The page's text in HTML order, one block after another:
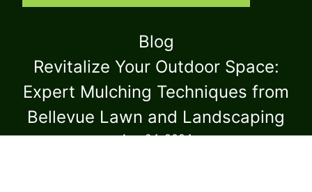
Blog
Revitalize Your Outdoor Space:
Expert Mulching Techniques from
Bellevue Lawn and Landscaping
Aug 24, 2024